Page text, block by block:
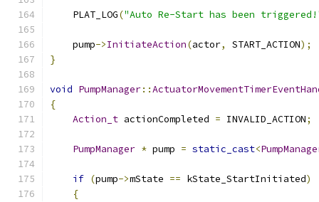
    PLAT_LOG
("Auto Re-Start has been
    pump
->InitiateAction(actor, START_ACTION);
}
void PumpManager::
{
Action_t actionCompleted = INVALID_ACTION;
PumpManager * pump = static_cast<
if (pump->mState == kState_StartInitiated)
{